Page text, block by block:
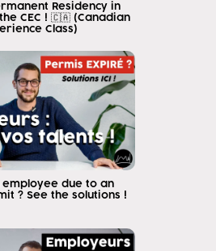
Residency in
CEC ! 🇨🇦 (Canadian
Class)
employee due to an
? See the solutions !